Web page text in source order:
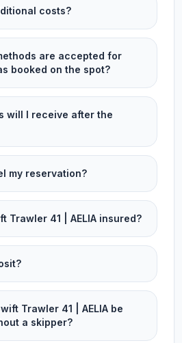
costs?
are accepted for
booked on the spot?
will I receive after the
my reservation?
Trawler 41 | AELIA insured?
Trawler 41 | AELIA be
a skipper?